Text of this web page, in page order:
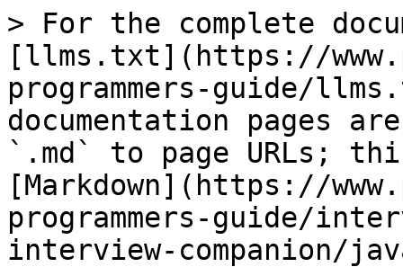
> For the complete
[llms.txt](https://
programmers-guide/
documentation pages
`.md` to page URLs;
[Markdown](https://
programmers-guide/
interview-companion/